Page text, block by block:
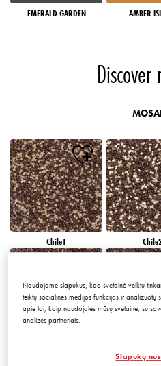
EMERALD GARDEN AMBER
Discover
Chile1
Naudojame slapukus, kad svetainė veiktų
teiktų socialinės medijos funkcijas ir
apie tai, kaip naudojatės mūsų svetaine, su
analizės partneriais.
Slapukų